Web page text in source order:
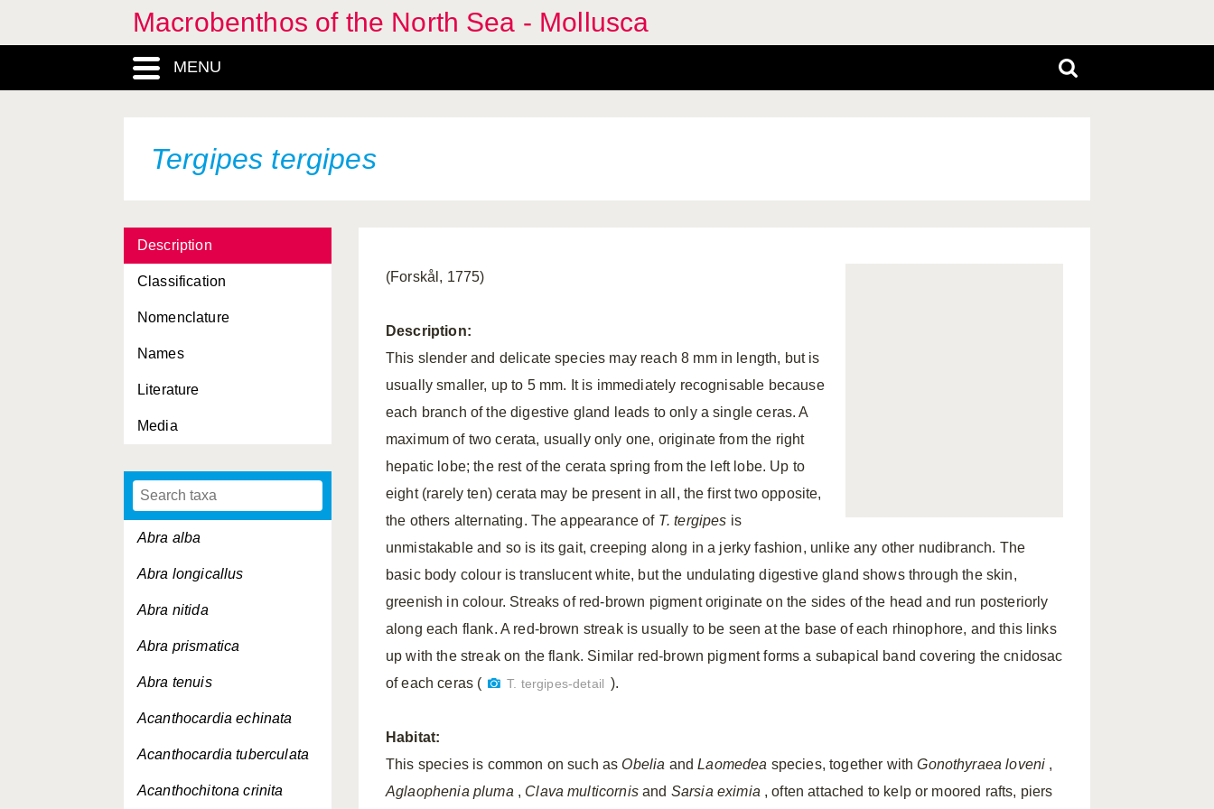
Macrobenthos of the North Sea - Mollusca
MENU
Tergipes tergipes
Description
Classification
Nomenclature
Names
Literature
Media
Abra alba
Abra longicallus
Abra nitida
Abra prismatica
Abra tenuis
Acanthocardia echinata
Acanthocardia tuberculata
Acanthochitona crinita
(Forskål, 1775)
Description:
This slender and delicate species may reach 8 mm in length, but is
usually smaller, up to 5 mm. It is immediately recognisable because
each branch of the digestive gland leads to only a single ceras. A
maximum of two cerata, usually only one, originate from the right
hepatic lobe; the rest of the cerata spring from the left lobe. Up to
eight (rarely ten) cerata may be present in all, the first two opposite,
the others alternating. The appearance of T. tergipes is
unmistakable and so is its gait, creeping along in a jerky fashion, unlike any other nudibranch. The
basic body colour is translucent white, but the undulating digestive gland shows through the skin,
greenish in colour. Streaks of red-brown pigment originate on the sides of the head and run posteriorly
along each flank. A red-brown streak is usually to be seen at the base of each rhinophore, and this links
up with the streak on the flank. Similar red-brown pigment forms a subapical band covering the cnidosac
of each ceras (
T. tergipes-detail ).
Habitat:
This species is common on such as Obelia and Laomedea species, together withGonothyraea loveni ,
Aglaophenia pluma , Clava multicornisand Sarsia eximia , often attached to kelp or moored rafts, piers